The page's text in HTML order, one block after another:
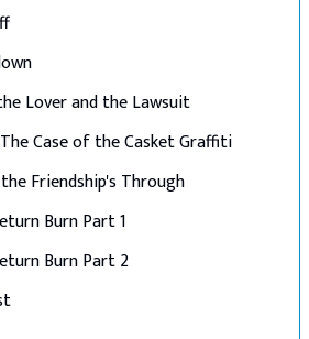
Lover and the Lawsuit
Case of the Casket Graffiti
Friendship's Through
Burn Part 1
Burn Part 2